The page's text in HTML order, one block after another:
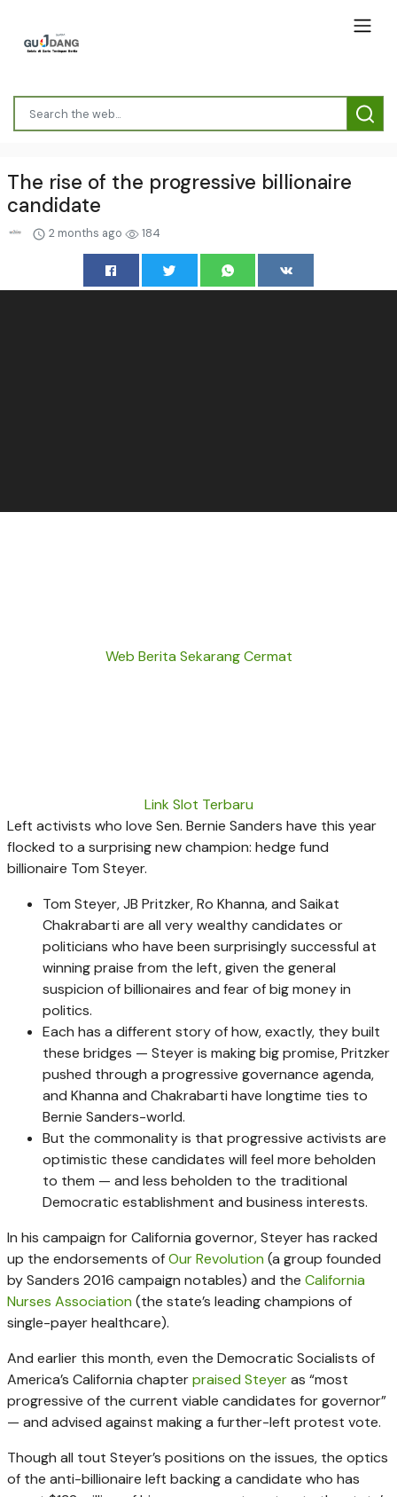
The rise of the progressive billionaire
candidate
2 months ago 184
Web Berita Sekarang Cermat
Link Slot Terbaru
Left activists who love Sen. Bernie Sanders have this year
flocked to a surprising new champion: hedge fund
billionaire Tom Steyer.
Tom Steyer, JB Pritzker, Ro Khanna, and Saikat
Chakrabarti are all very wealthy candidates or
politicians who have been surprisingly successful at
winning praise from the left, given the general
suspicion of billionaires and fear of big money in
politics.
Each has a different story of how, exactly, they built
these bridges — Steyer is making big promise, Pritzker
pushed through a progressive governance agenda,
and Khanna and Chakrabarti have longtime ties to
Bernie Sanders-world.
But the commonality is that progressive activists are
optimistic these candidates will feel more beholden
to them — and less beholden to the traditional
Democratic establishment and business interests.
In his campaign for California governor, Steyer has racked
up the endorsements ofOur Revolution (a group founded
by Sanders 2016 campaign notables) and the California
Nurses Association (the state’s leading champions of
single-payer healthcare).
And earlier this month, even the Democratic Socialists of
America’s California chapterpraised Steyeras “most
progressive of the current viable candidates for governor”
— and advised against making a further-left protest vote.
Though all tout Steyer’s positions on the issues, the optics
of the anti-billionaire left backing a candidate who has